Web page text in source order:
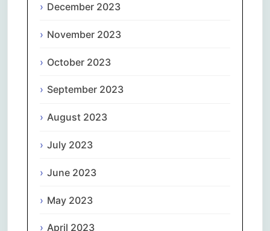
December 2023
November 2023
October 2023
September 2023
August 2023
July 2023
June 2023
May 2023
April 2023